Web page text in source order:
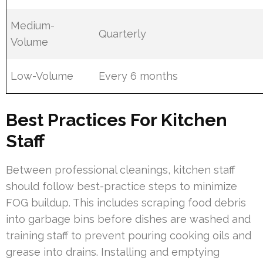
Medium-
Volume
Quarterly
Low-Volume Every 6 months
Best Practices For Kitchen
Staff
Between professional cleanings, kitchen staff
should follow best-practice steps to minimize
FOG buildup. This includes scraping food debris
into garbage bins before dishes are washed and
training staff to prevent pouring cooking oils and
grease into drains. Installing and emptying